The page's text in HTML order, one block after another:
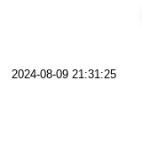
2024-08-09 21:31:25